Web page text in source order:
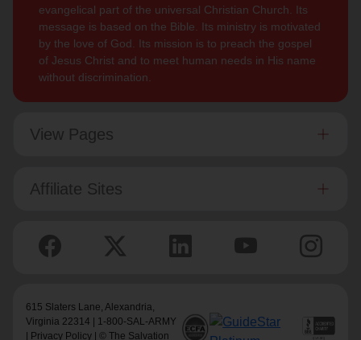
evangelical part of the universal Christian Church. Its
message is based on the Bible. Its ministry is motivated
by the love of God. Its mission is to preach the gospel
of Jesus Christ and to meet human needs in His name
without discrimination.
View Pages
Affiliate Sites
615 Slaters Lane, Alexandria,
Virginia 22314 | 1-800-SAL-ARMY
| Privacy Policy | © The Salvation